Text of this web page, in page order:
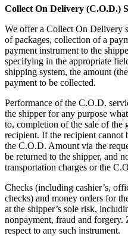
Collect On Delivery (C.O.D.)
We offer a Collect On Delivery
of packages, collection of a
payment instrument to the
specifying in the appropriate
shipping system, the amount
payment to be collected.
Performance of the C.O.D.
the shipper for any purpose
to, completion of the sale of the
recipient. If the recipient cannot
the C.O.D. Amount via the
be returned to the shipper, and
transportation charges or the
Checks (including cashier’s,
checks) and money orders for
at the shipper’s sole risk,
nonpayment, fraud and
respect to any such instrument.